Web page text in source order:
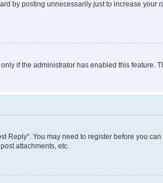
by posting unnecessarily just to increase
if the administrator has enabled this feature.
Reply". You may need to register before you
attachments, etc.